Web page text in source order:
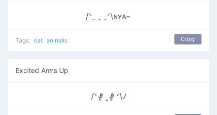
/ᐠ_ ꞈ _ᐟ\ɴʏᴀ~
Tags: cat animals Copy
Excited Arms Up
/ᐠ ᵒ̴̶̷̥ ‸ ᵒ̴̶̷̥ ᐟ\ﾉ